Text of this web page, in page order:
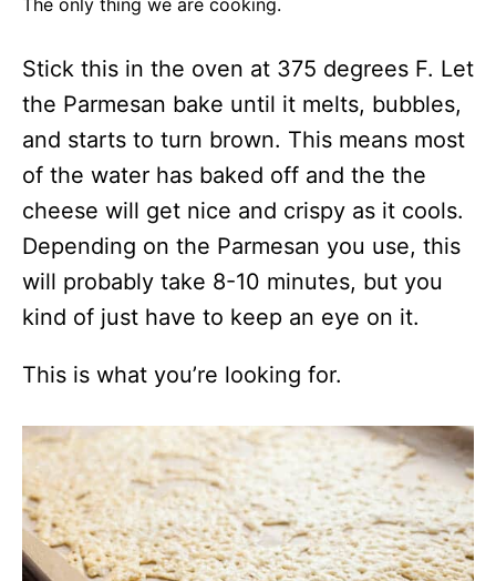
The only thing we are cooking.
Stick this in the oven at 375 degrees F. Let
the Parmesan bake until it melts, bubbles,
and starts to turn brown. This means most
of the water has baked off and the the
cheese will get nice and crispy as it cools.
Depending on the Parmesan you use, this
will probably take 8-10 minutes, but you
kind of just have to keep an eye on it.
This is what you’re looking for.